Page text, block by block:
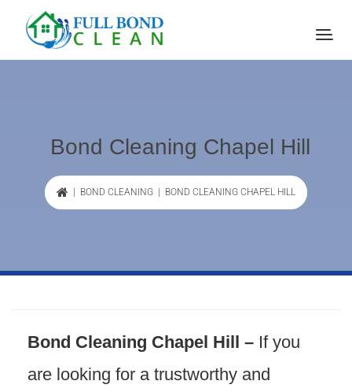
Bond Cleaning Chapel Hill
BOND CLEANING | BOND CLEANING CHAPEL HILL
Bond Cleaning Chapel Hill – If you
are looking for a trustworthy and